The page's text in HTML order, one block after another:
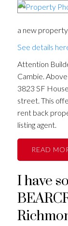
a new property
See details
Attention
Cambie.
3823 SF
street. This
rent back
listing agent.
READ
I have